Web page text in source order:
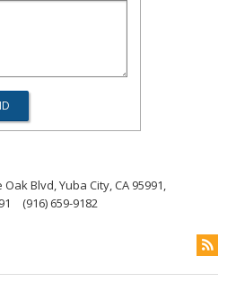
Oak Blvd, Yuba City, CA 95991,
(916) 659-9182